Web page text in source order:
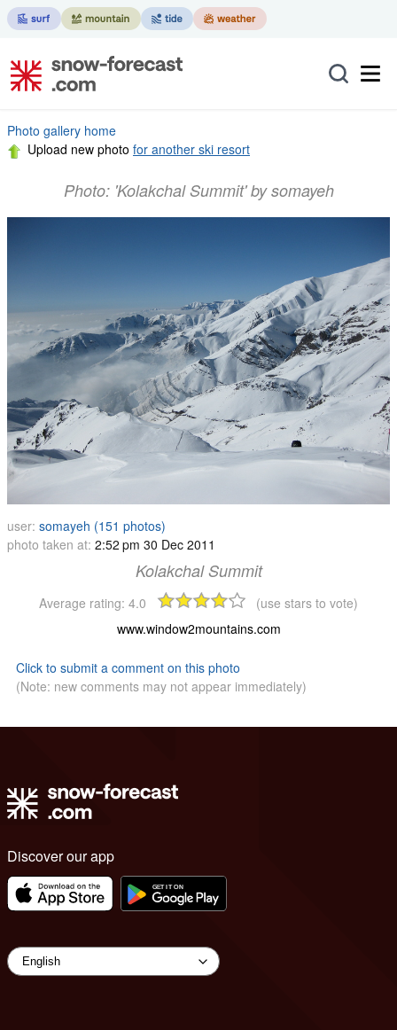
Photo gallery home
Upload new photo for another ski resort
Photo: 'Kolakchal Summit' by somayeh
user: somayeh (151 photos)
photo taken at: 2:52 pm 30 Dec 2011
Kolakchal Summit
Average rating: 4.0
(use stars to vote)
www.window2mountains.com
Click to submit a comment on this photo
(Note: new comments may not appear immediately)
Discover our app